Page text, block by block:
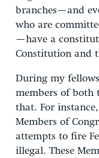
branches—and
who are
—have a
Constitution and
During my
members of both
that. For
Members of
attempts to fire
illegal. These